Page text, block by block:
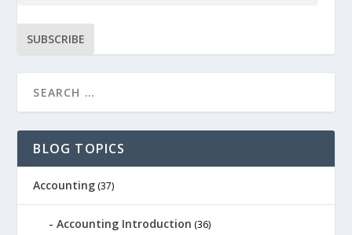
SUBSCRIBE
BLOG TOPICS
Accounting (37)
Accounting Introduction (36)